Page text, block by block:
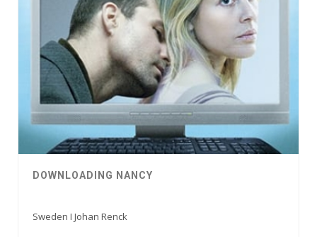
DOWNLOADING NANCY
Sweden I Johan Renck